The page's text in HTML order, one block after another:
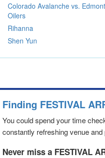
Colorado Avalanche vs.
Oilers
Rihanna
Shen Yun
Finding FESTIVAL
You could spend your time
constantly refreshing venue
Never miss a FESTIVAL